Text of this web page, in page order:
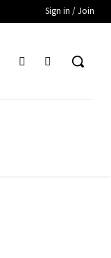
Sign in / Join